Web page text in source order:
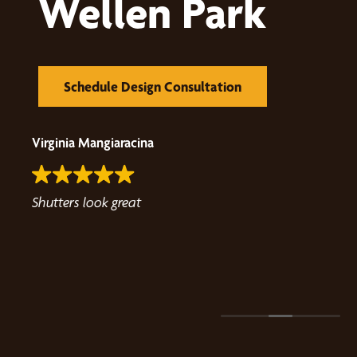
Wellen Park
Schedule Design Consultation
Virginia Mangiaracina
Shutters look great